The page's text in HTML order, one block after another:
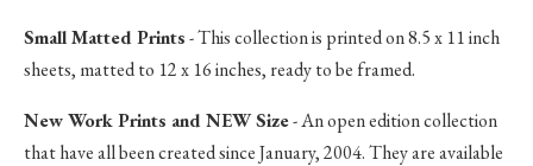
Small Matted Prints- This collection is printed on 8.5 x 11 inch
sheets, matted to 12 x 16 inches, ready to be framed.
New Work Prints and NEW Size- An open edition collection
that have all been created since January, 2004. They are available